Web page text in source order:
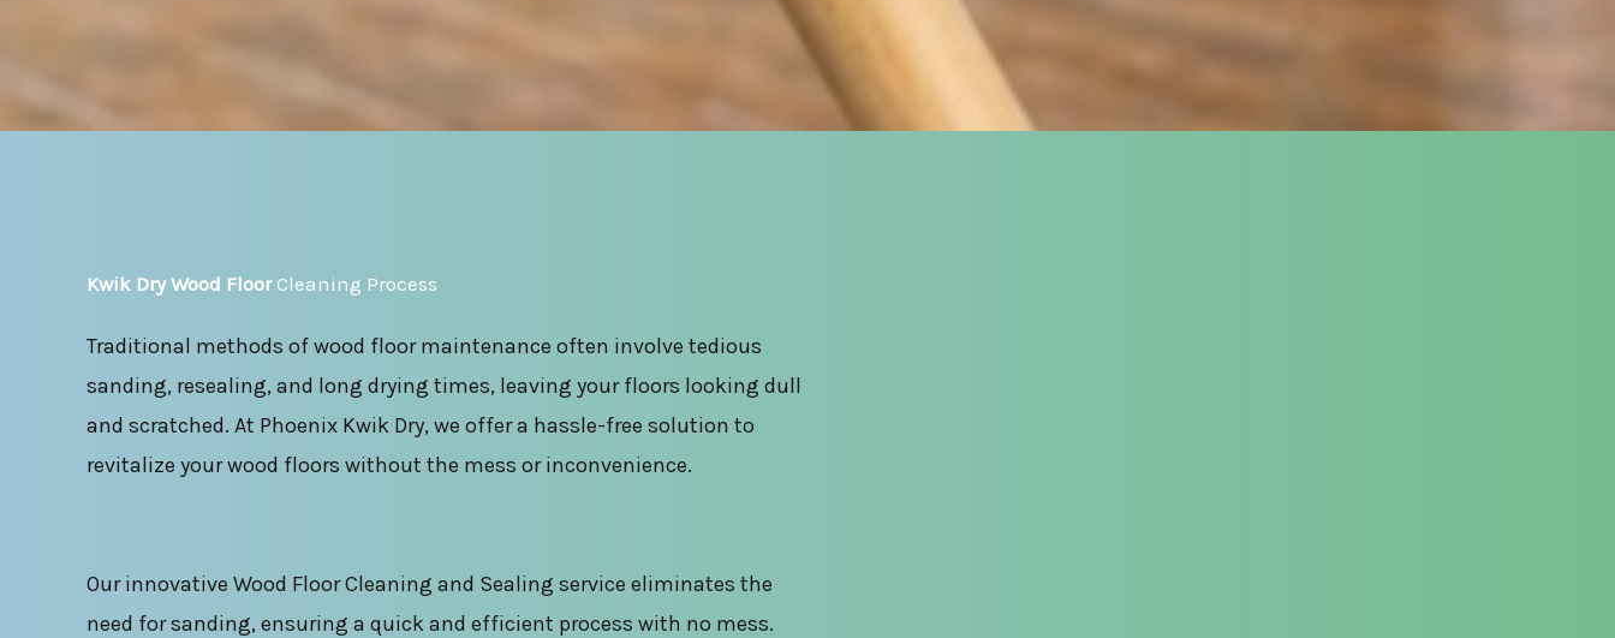
Kwik Dry Wood FloorCleaning Process
Traditional methods of wood floor maintenance often involve tedious
sanding, resealing, and long drying times, leaving your floors looking dull
and scratched. At Phoenix Kwik Dry, we offer a hassle-free solution to
revitalize your wood floors without the mess or inconvenience.
Our innovative Wood Floor Cleaning and Sealing service eliminates the
need for sanding, ensuring a quick and efficient process with no mess.